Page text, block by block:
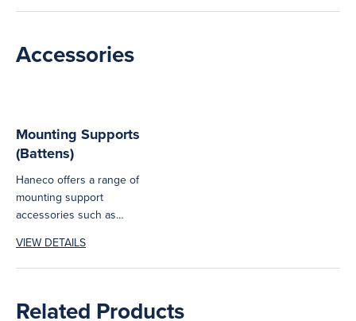
Accessories
Mounting Supports
(Battens)
Haneco offers a range of
mounting support
accessories such as
surface mount frames
and...
VIEW DETAILS
Related Products